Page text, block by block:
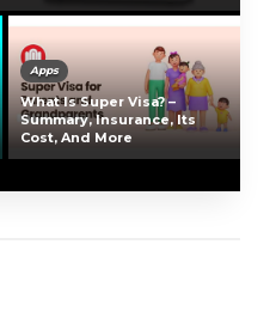
Apps
What Is Super Visa? –
Summary, Insurance, Its
Cost, And More